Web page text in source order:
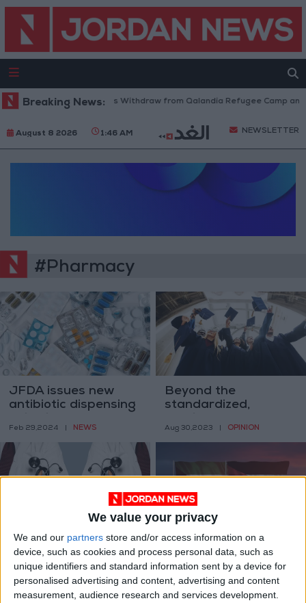
We value your privacy
We and our partners store and/or access information on a
device, such as cookies and process personal data, such as
unique identifiers and standard information sent by a device for
personalised advertising and content, advertising and content
measurement, audience research and services development.
Breaking News:
Israeli Forces Withdraw from Qalandia Refugee Camp and
August 8 2026 1:46 AM NEWSLETTER
#Pharmacy
JFDA issues new
antibiotic dispensing
Feb 29,2024 NEWS
Beyond the
standardized,
approach in higher
education
Aug 30,2023 OPINION
2,500 doctors await
employment through
Civil Service Bureau
— JMA head
Jul 06,2023 | NEWS
Kuwait’s temporarily
halts Jordanian
scholarships,
education concerns
Jun 14,2023 | NEWS